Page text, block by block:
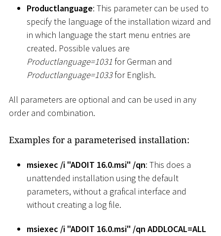
Productlanguage: This parameter can be used to
specify the language of the installation wizard and
in which language the start menu entries are
created. Possible values are
Productlanguage=1031 for German and
Productlanguage=1033for English.
All parameters are optional and can be used in any
order and combination.
Examples for a parameterised installation:
msiexec /i "ADOIT 16.0.msi" /qn: This does a
unattended installation using the default
parameters, without a grafical interface and
without creating a log file.
msiexec /i "ADOIT 16.0.msi" /qn ADDLOCAL=ALL